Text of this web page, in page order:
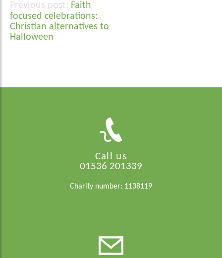
Post
navigation
Faith
focused celebrations:
Christian alternatives to
Halloween
Call us
01536 201339
Charity number: 1138119